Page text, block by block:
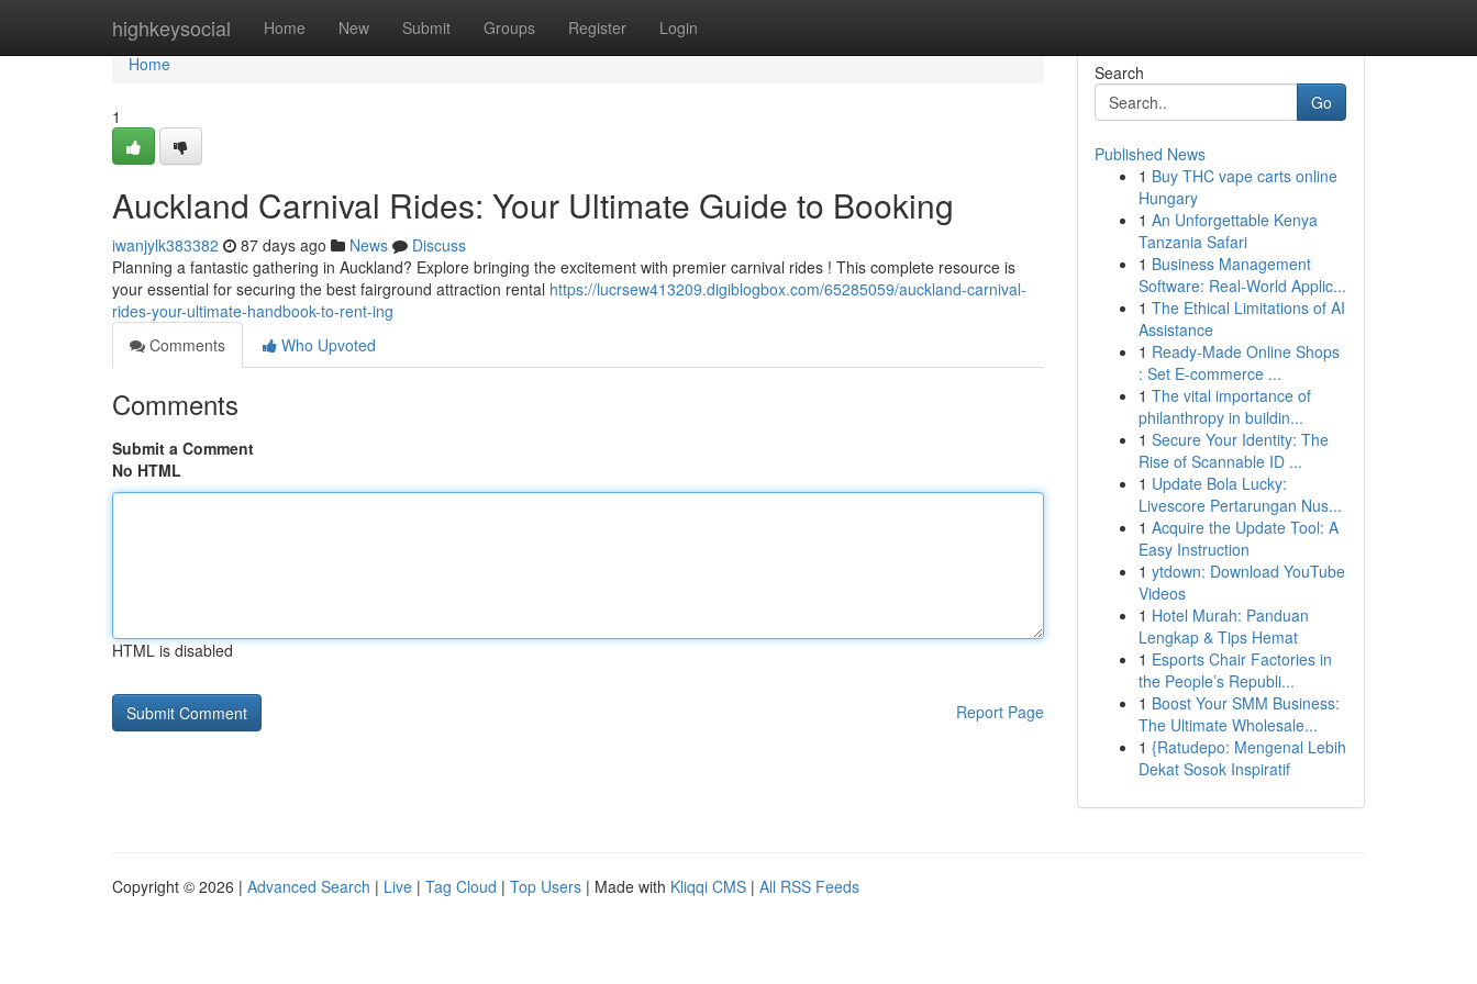
highkeysocial Home New Submit Groups Register Login
Home
Home
1
Auckland Carnival Rides: Your Ultimate Guide to Booking
iwanjylk383382 87 days ago News
Discuss
Planning a fantastic gathering in Auckland? Explore bringing the excitement with premier carnival rides ! This complete resource is
your essential for securing the best fairground attraction rental https://lucrsew413209.digiblogbox.com/65285059/auckland-carnival-
rides-your-ultimate-handbook-to-rent-ing
Comments
Who Upvoted
Comments
Submit a Comment
No HTML
HTML is disabled
Report Page
Search
Go
Published News
1 Buy THC vape carts online
Hungary
1 An Unforgettable Kenya
Tanzania Safari
1 Business Management
Software: Real-World Applic...
1 The Ethical Limitations of AI
Assistance
1 Ready-Made Online Shops
: Set E-commerce ...
1 The vital importance of
philanthropy in buildin...
1 Secure Your Identity: The
Rise of Scannable ID ...
1 Update Bola Lucky:
Livescore Pertarungan Nus...
1 Acquire the Update Tool: A
Easy Instruction
1 ytdown: Download YouTube
Videos
1 Hotel Murah: Panduan
Lengkap & Tips Hemat
1 Esports Chair Factories in
the People’s Republi...
1 Boost Your SMM Business:
The Ultimate Wholesale...
1 {Ratudepo: Mengenal Lebih
Dekat Sosok Inspiratif
Copyright © 2026 | Advanced Search | Live | Tag Cloud | Top Users | Made with Kliqqi CMS | All RSS Feeds